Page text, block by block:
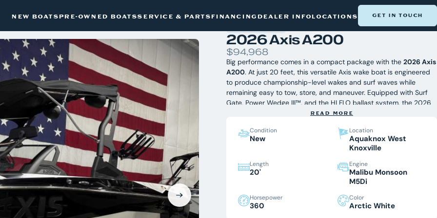
NEW BOATS PRE-OWNED BOATSSERVICE & PARTS FINANCING DEALER INFOLOCATIONS GET IN TOUCH
2026 Axis A200
$94,968
Big performance comes in a compact package with the 2026 Axis
A200. At just 20 feet, this versatile Axis wake boat is engineered
to produce championship-level wakes and surf waves while
remaining easy to tow, store, and maneuver. Equipped with Surf
Gate, Power Wedge III™, and the HI FLO ballast system, the 2026
Axis A200 delivers customizable waves for every rider, whether
Available now at Aquaknox Marine, East Tennessee's premier Axis
Wake Research dealer near Norris Lake.
Equipped With:
HI FLO Ballast System
Plug N Play Ballast Plumbing
READ MORE
Condition
New
Location
Aquaknox West
Knoxville
Length
20'
Engine
Malibu Monsoon
M5Di
Horsepower
360
Color
Arctic White